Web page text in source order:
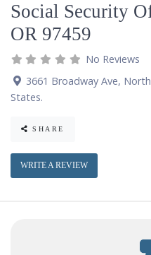
Social Security
OR 97459
No Reviews
3661 Broadway Ave,
States.
SHARE
WRITE A REVIEW